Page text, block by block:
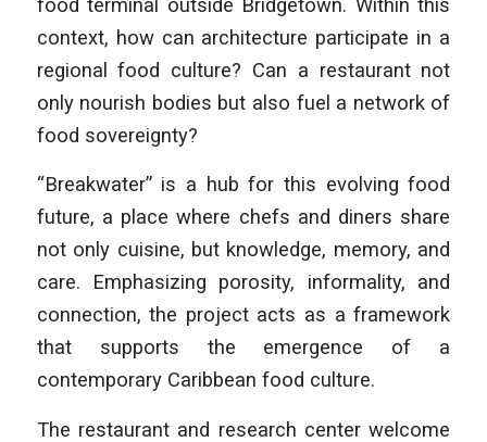
context, how can architecture participate in a
regional food culture? Can a restaurant not
only nourish bodies but also fuel a network of
food sovereignty?
“Breakwater” is a hub for this evolving food
future, a place where chefs and diners share
not only cuisine, but knowledge, memory, and
care. Emphasizing porosity, informality, and
connection, the project acts as a framework
that supports the emergence of a
contemporary Caribbean food culture.
The restaurant and research center welcome